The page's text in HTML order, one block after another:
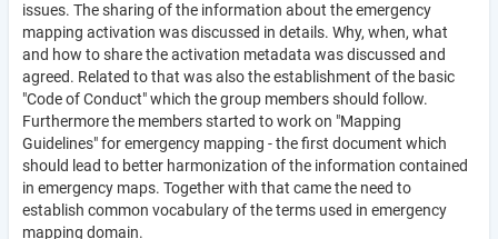
issues. The sharing of the information about the emergency
mapping activation was discussed in details. Why, when, what
and how to share the activation metadata was discussed and
agreed. Related to that was also the establishment of the basic
"Code of Conduct" which the group members should follow.
Furthermore the members started to work on "Mapping
Guidelines" for emergency mapping - the first document which
should lead to better harmonization of the information contained
in emergency maps. Together with that came the need to
establish common vocabulary of the terms used in emergency
mapping domain.